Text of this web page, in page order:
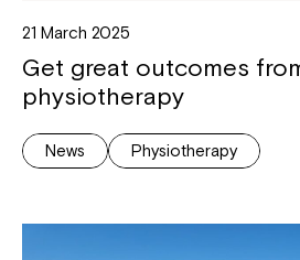
21 March 2025
Get great outcomes
physiotherapy
News Physiotherapy